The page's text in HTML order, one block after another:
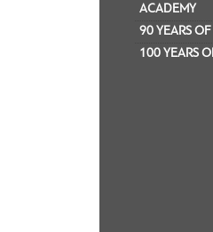
ACADEMY
90 YEARS
100 YEARS